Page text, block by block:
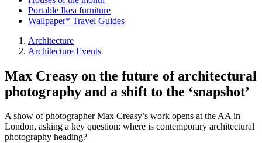
Portable Ikea furniture
Wallpaper* Travel Guides
Architecture
Architecture Events
Max Creasy on the future of architectural
photography and a shift to the ‘snapshot’
A show of photographer Max Creasy’s work opens at the AA in
London, asking a key question: where is contemporary architectural
photography heading?